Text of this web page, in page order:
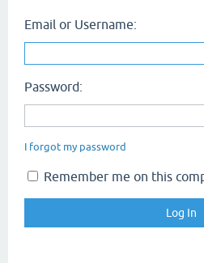
Email or Username:
Password:
I forgot my password
Remember me on this